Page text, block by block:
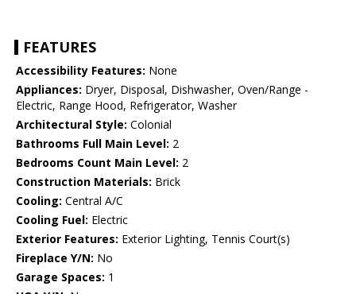
FEATURES
Accessibility Features: None
Appliances: Dryer, Disposal, Dishwasher, Oven/Range -
Electric, Range Hood, Refrigerator, Washer
Architectural Style: Colonial
Bathrooms Full Main Level: 2
Bedrooms Count Main Level: 2
Construction Materials: Brick
Cooling: Central A/C
Cooling Fuel: Electric
Exterior Features: Exterior Lighting, Tennis Court(s)
Fireplace Y/N: No
Garage Spaces: 1